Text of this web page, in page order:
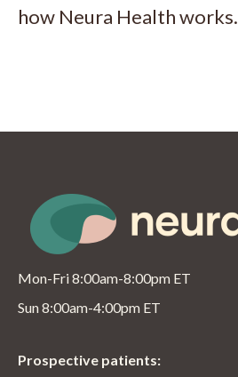
how Neura Health works.
Mon-Fri 8:00am-8:00pm ET
Sun 8:00am-4:00pm ET
Prospective patients: